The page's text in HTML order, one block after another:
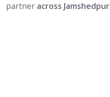
partner across Jamshedpur